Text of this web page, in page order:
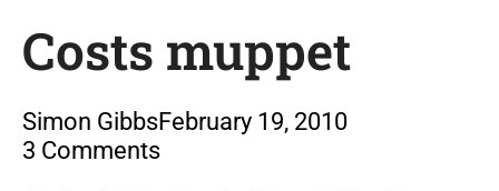
Costs muppet
Simon GibbsFebruary 19, 2010
3 Comments